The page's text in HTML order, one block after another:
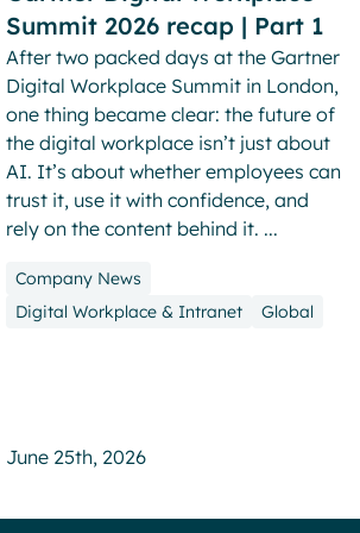
Summit 2026 recap | Part 1
After two packed days at the Gartner
Digital Workplace Summit in London,
one thing became clear: the future of
the digital workplace isn’t just about
AI. It’s about whether employees can
trust it, use it with confidence, and
rely on the content behind it. ...
Company News
Digital Workplace & Intranet
Global
June 25th, 2026